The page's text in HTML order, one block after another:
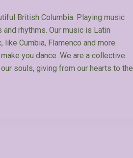
British Columbia. Playing music
rhythms. Our music is Latin
Cumbia, Flamenco and more.
you dance. We are a collective
souls, giving from our hearts to the